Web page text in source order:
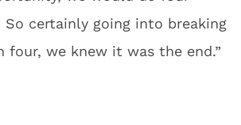
So certainly going into breaking
four, we knew it was the end.”